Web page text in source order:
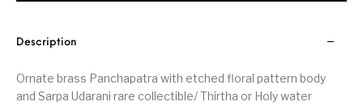
Description
Ornate brass Panchapatra with etched floral pattern body
and Sarpa Udarani rare collectible/ Thirtha or Holy water